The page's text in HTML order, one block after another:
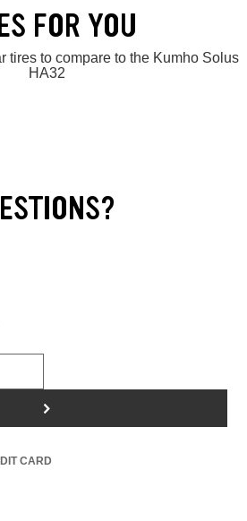
FOR YOU
tires to compare to the Kumho Solus
HA32
>
CARD